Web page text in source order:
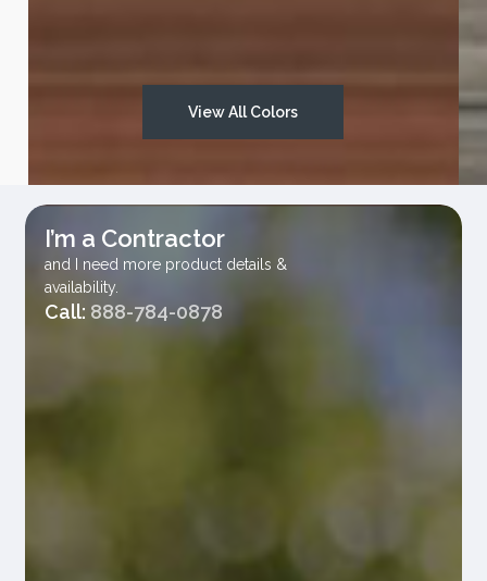
View All Colors
I’m a Contractor
and I need more product details &
availability.
Call: 888-784-0878